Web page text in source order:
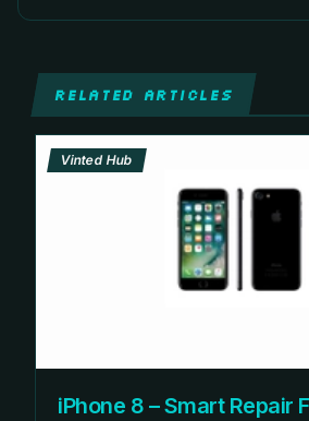
RELATED ARTICLES
Vinted Hub
iPhone 8 – Smart Repair